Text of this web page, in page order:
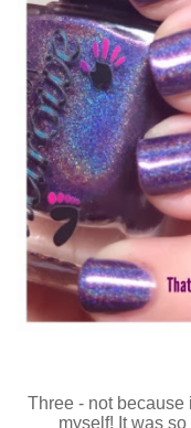
Three - not because
myself! It was